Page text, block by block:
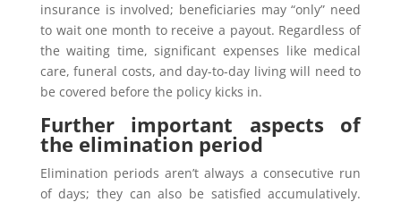
insurance is involved; beneficiaries may “only” need
to wait one month to receive a payout. Regardless of
the waiting time, significant expenses like medical
care, funeral costs, and day-to-day living will need to
be covered before the policy kicks in.
Further important aspects of
the elimination period
Elimination periods aren’t always a consecutive run
of days; they can also be satisfied accumulatively.